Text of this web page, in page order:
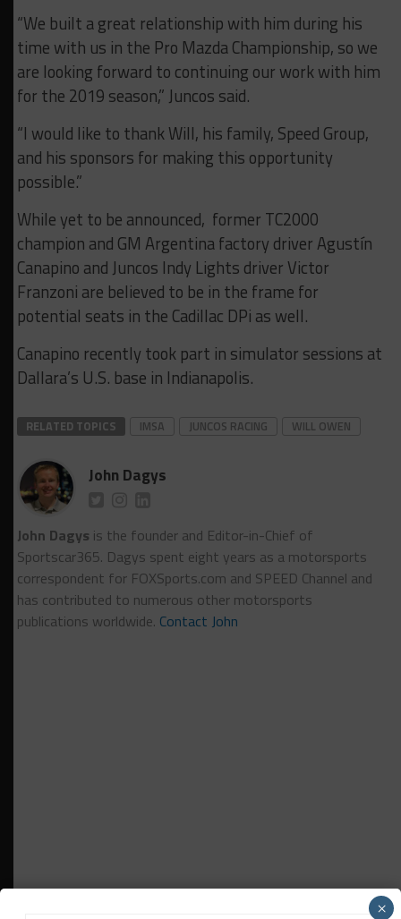
“We built a great relationship with him during his
time with us in the Pro Mazda Championship, so we
are looking forward to continuing our work with him
for the 2019 season,” Juncos said.
“I would like to thank Will, his family, Speed Group,
and his sponsors for making this opportunity
possible.”
While yet to be announced, former TC2000
champion and GM Argentina factory driver Agustín
Canapino and Juncos Indy Lights driver Victor
Franzoni are believed to be in the frame for
potential seats in the Cadillac DPi as well.
Canapino recently took part in simulator sessions at
Dallara’s U.S. base in Indianapolis.
RELATED TOPICS IMSA JUNCOS RACING WILL OWEN
John Dagys
John Dagys is the founder and Editor-in-Chief of
Sportscar365. Dagys spent eight years as a motorsports
correspondent for FOXSports.com and SPEED Channel and
has contributed to numerous other motorsports
publications worldwide. Contact John
×